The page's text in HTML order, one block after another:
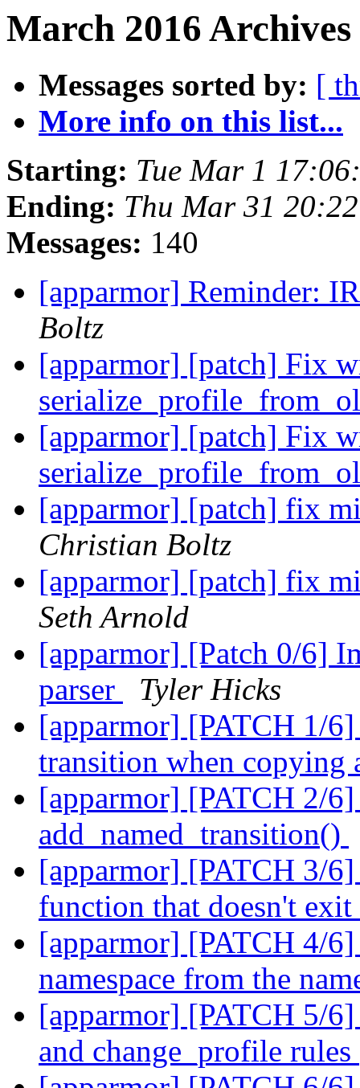
March 2016
Messages sorted by: [
More info on this list...
Starting: Tue Mar 1
Ending: Thu Mar 31
Messages: 140
[apparmor] Reminder:
Boltz
[apparmor] [patch] Fix
[apparmor] [patch] Fix
[apparmor] [patch] fix
Christian Boltz
[apparmor] [patch] fix
Seth Arnold
[apparmor] [Patch 0/6]
parser
Tyler Hicks
[apparmor] [PATCH 1/
transition when copying
[apparmor] [PATCH 2/6]
add_named_transition()
[apparmor] [PATCH 3/6]
function that doesn't
[apparmor] [PATCH 4/
namespace from the
[apparmor] [PATCH 5/
and change_profile rules